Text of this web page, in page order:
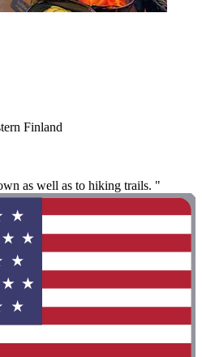
Finland
as well as to hiking trails. "